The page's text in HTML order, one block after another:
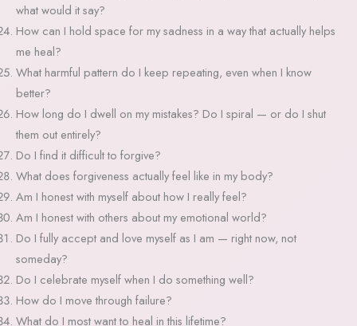
what would it say?
How can I hold space for my sadness in a way that actually helps
me heal?
What harmful pattern do I keep repeating, even when I know
better?
How long do I dwell on my mistakes? Do I spiral — or do I shut
them out entirely?
Do I find it difficult to forgive?
What does forgiveness actually feel like in my body?
Am I honest with myself about how I really feel?
Am I honest with others about my emotional world?
Do I fully accept and love myself as I am — right now, not
someday?
Do I celebrate myself when I do something well?
How do I move through failure?
What do I most want to heal in this lifetime?